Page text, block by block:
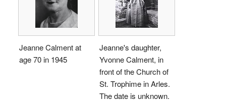
Jeanne Calment at
age 70 in 1945
Jeanne's daughter,
Yvonne Calment, in
front of the Church of
St. Trophime in Arles.
The date is unknown.